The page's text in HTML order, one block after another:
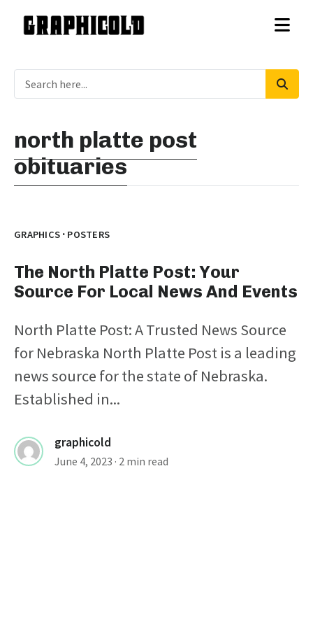
north platte post
obituaries
GRAPHICS · POSTERS
The North Platte Post: Your
Source For Local News And Events
North Platte Post: A Trusted News Source
for Nebraska North Platte Post is a leading
news source for the state of Nebraska.
Established in...
graphicold
June 4, 2023 · 2 min read